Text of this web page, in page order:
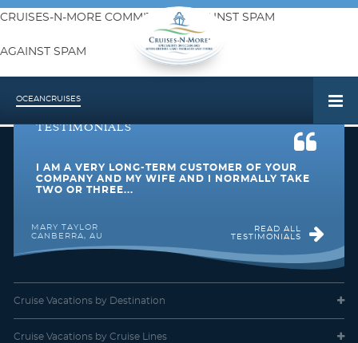
CRUISES-N-MORE COMMITMENT AGAINST SPAM
AGAINST SPAM
OCEANCRUISES
The requested content is no longer available
TESTIMONIALS
I AM A VERY LONG-TERM CUSTOMER OF YOUR
COMPANY AND MY WIFE AND I NORMALLY TAKE
TWO OR THREE...
MARY TAYLOR
CANBERRA, AU
READ ALL
TESTIMONIALS
Cruise Vacations by Destination
Cruise Vacations by Cruise Lines